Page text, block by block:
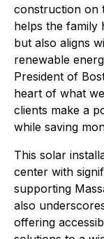
construction on
helps the family
but also aligns
renewable
President of
heart of what
clients make a
while saving
This solar
center with
supporting
also
offering